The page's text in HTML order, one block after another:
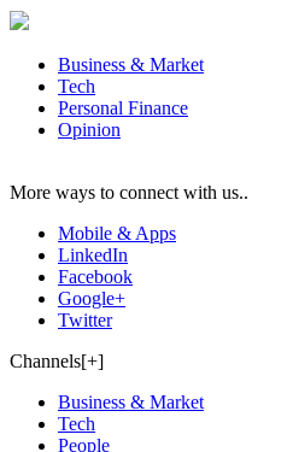
Business & Market
Tech
Personal Finance
Opinion
More ways to connect with us..
Mobile & Apps
LinkedIn
Facebook
Google+
Twitter
Channels[+]
Business & Market
Tech
People